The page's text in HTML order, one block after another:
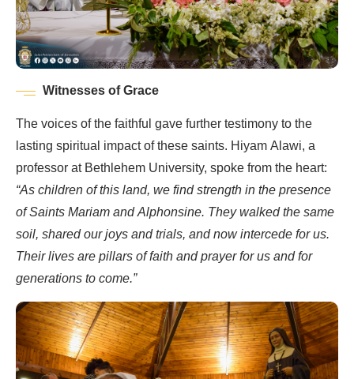
Witnesses of Grace
The voices of the faithful gave further testimony to the
lasting spiritual impact of these saints. Hiyam Alawi, a
professor at Bethlehem University, spoke from the heart:
“As children of this land, we find strength in the presence
of Saints Mariam and Alphonsine. They walked the same
soil, shared our joys and trials, and now intercede for us.
Their lives are pillars of faith and prayer for us and for
generations to come.”